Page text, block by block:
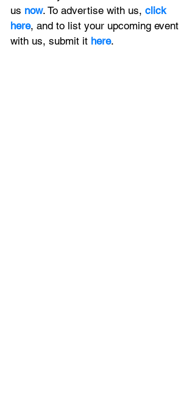
us now. To advertise with us, click
here, and to list your upcoming event
with us, submit it here.